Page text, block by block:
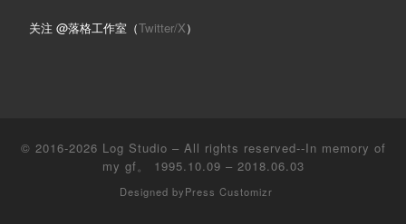
关注 @落格工作室（Twitter/X）
© 2016-2026 Log Studio – All rights reserved--In memory of
my gf。 1995.10.09 – 2018.06.03
Designed byPress Customizr